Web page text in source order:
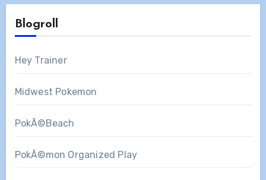
Blogroll
Hey Trainer
Midwest Pokemon
PokÃ©Beach
PokÃ©mon Organized Play